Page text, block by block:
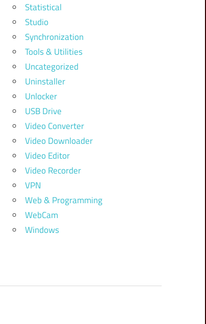
Statistical
Studio
Synchronization
Tools & Utilities
Uncategorized
Uninstaller
Unlocker
USB Drive
Video Converter
Video Downloader
Video Editor
Video Recorder
VPN
Web & Programming
WebCam
Windows